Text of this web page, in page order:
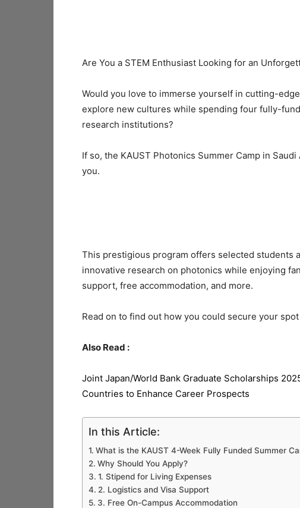
Are You a STEM Enthusiast Looking for an
Would you love to immerse yourself in cutting-
explore new cultures while spending four fully-
research institutions?
If so, the KAUST Photonics Summer Camp in
you.
This prestigious program offers selected students
innovative research on photonics while enjoying
support, free accommodation, and more.
Read on to find out how you could secure your
Also Read :
Joint Japan/World Bank Graduate Scholarships
Countries to Enhance Career Prospects
In this Article:
What is the KAUST 4-Week Fully Funded Summer
Why Should You Apply?
1. Stipend for Living Expenses
2. Logistics and Visa Support
3. Free On-Campus Accommodation